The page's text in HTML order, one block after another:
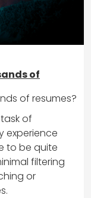
of
of resumes?
of
experience
to be quite
filtering
or